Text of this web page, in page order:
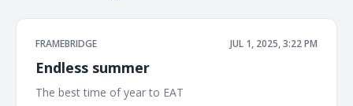
FRAMEBRIDGE JUL 1, 2025, 3:22 PM
Endless summer
The best time of year to EAT ͏ ͏ ͏ ͏ ͏ ͏ ͏ ͏ ͏ ͏ ͏ ͏ ͏ ͏ ͏ ͏ ͏ ͏ ͏ ͏ ͏ ͏ ͏ ͏ ͏ ͏ ͏ ͏ ͏ ͏ ͏ ͏ ͏ ͏ ͏ ͏ ͏ ͏ ͏ ͏ ͏ ͏